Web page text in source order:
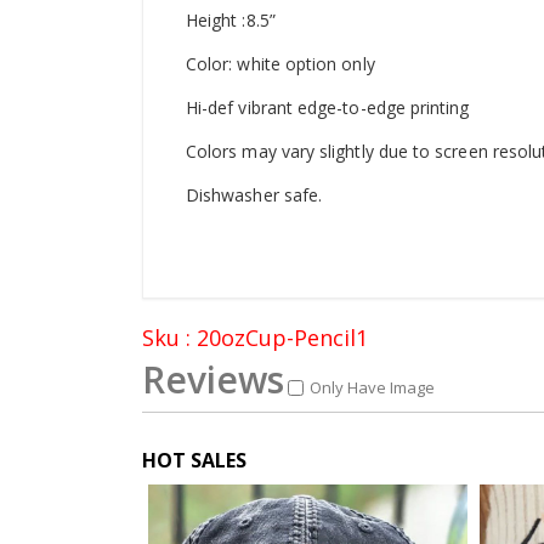
Height :8.5”
Color: white option only
Hi-def vibrant edge-to-edge printing
Colors may vary slightly due to screen
Dishwasher safe.
Sku : 20ozCup-Pencil1
Reviews Only Have Image
HOT SALES